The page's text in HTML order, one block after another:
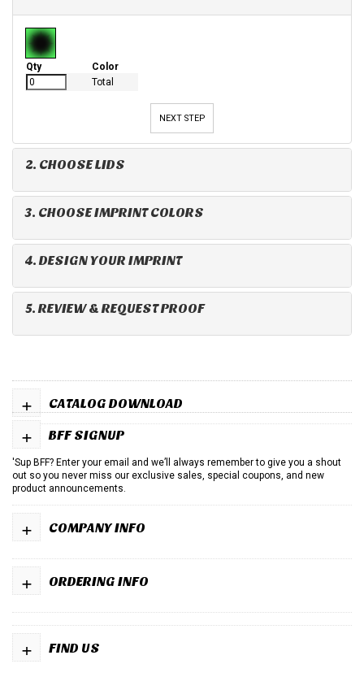
Qty
Color
Total
NEXT STEP
2. CHOOSE LIDS
3. CHOOSE IMPRINT COLORS
4. DESIGN YOUR IMPRINT
5. REVIEW & REQUEST PROOF
CATALOG DOWNLOAD
+
BFF SIGNUP
+
'Sup BFF? Enter your email and we’ll always remember to give you a shout
out so you never miss our exclusive sales, special coupons, and new
product announcements.
COMPANY INFO
+
ORDERING INFO
+
FIND US
+